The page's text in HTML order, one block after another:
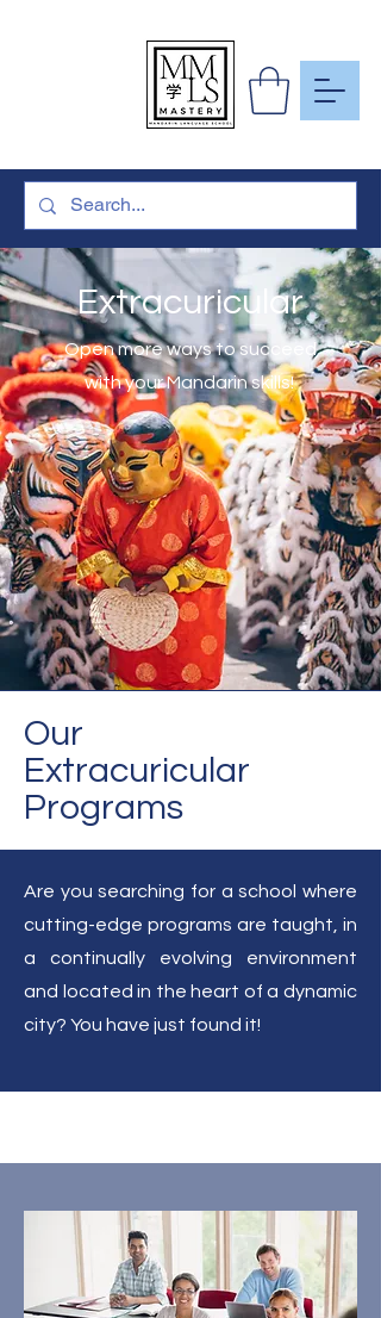
Extracuricular
Open more ways to succeed
with your Mandarin skills!
Our
Extracuricular
Programs
Are you searching for a school where
cutting-edge programs are taught, in
a continually evolving environment
and located in the heart of a dynamic
city? You have just found it!